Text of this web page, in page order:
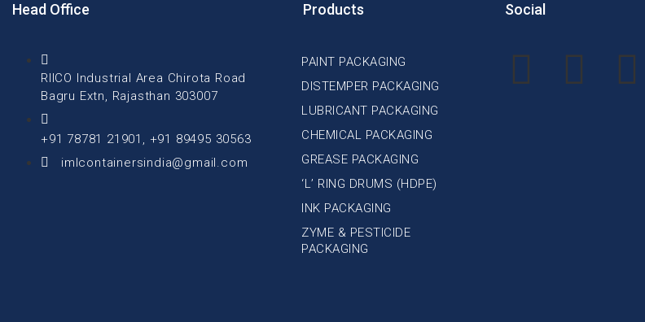
Head Office
RIICO Industrial Area Chirota Road
Bagru Extn, Rajasthan 303007
+91 78781 21901, +91 89495 30563
imlcontainersindia@gmail.com
Products
PAINT PACKAGING
DISTEMPER PACKAGING
LUBRICANT PACKAGING
CHEMICAL PACKAGING
GREASE PACKAGING
‘L’ RING DRUMS (HDPE)
INK PACKAGING
ZYME & PESTICIDE
PACKAGING
Social